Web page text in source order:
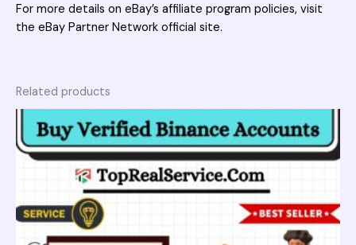
For more details on eBay’s affiliate program policies, visit
the eBay Partner Network official site.
Related products